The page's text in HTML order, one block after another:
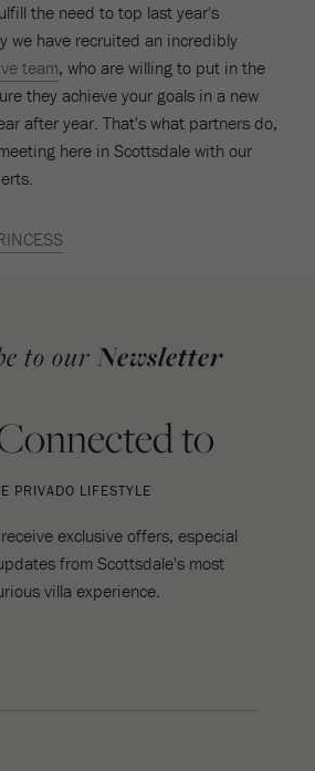
the need to top last year's
we have recruited an incredibly
team, who are willing to put in the
they achieve your goals in a new
after year. That's what partners do,
here in Scottsdale with our
to our Newsletter
to
PRIVADO LIFESTYLE
exclusive offers, especial
from Scottsdale's most
villa experience.